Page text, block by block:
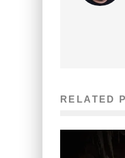
RELATED